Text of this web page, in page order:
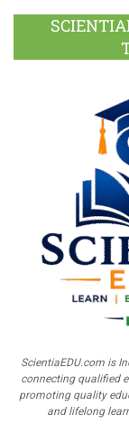
ScientiaEDU.com is
connecting qualified
promoting quality
and lifelong